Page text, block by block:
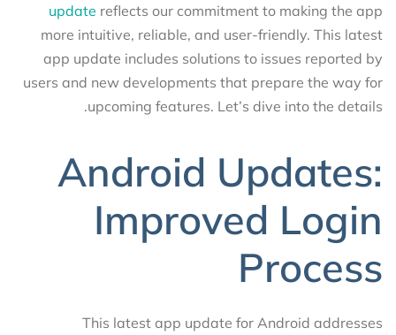
update reflects our commitment to making the app
more intuitive, reliable, and user-friendly. This latest
app update includes solutions to issues reported by
users and new developments that prepare the way for
upcoming features. Let’s dive into the details.
Android Updates:
Improved Login
Process
This latest app update for Android addresses